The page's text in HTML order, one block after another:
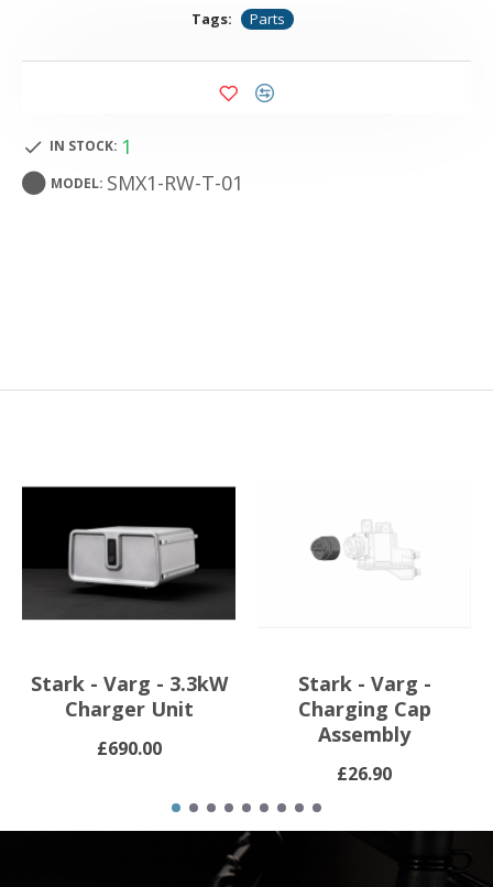
Tags: Parts
IN STOCK: 1
MODEL: SMX1-RW-T-01
£690.00
Stark - Varg - 3.3kW
Charger Unit
£26.90
Stark - Varg -
Charging Cap
Assembly